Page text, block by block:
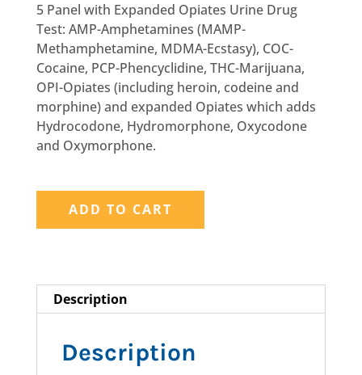
5 Panel with Expanded Opiates Urine Drug
Test: AMP-Amphetamines (MAMP-
Methamphetamine, MDMA-Ecstasy), COC-
Cocaine, PCP-Phencyclidine, THC-Marijuana,
OPI-Opiates (including heroin, codeine and
morphine) and expanded Opiates which adds
Hydrocodone, Hydromorphone, Oxycodone
and Oxymorphone.
PANEL
Test
w/Expanded
Opiates
ADD TO CART
Description
Description